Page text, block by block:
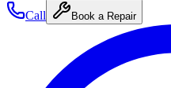
Call Book a Repair